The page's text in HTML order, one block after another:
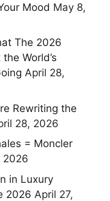
Mood May 8,
The 2026
World’s
April 28,
Rewriting the
28, 2026
= Moncler
2026
in Luxury
2026 April 27,